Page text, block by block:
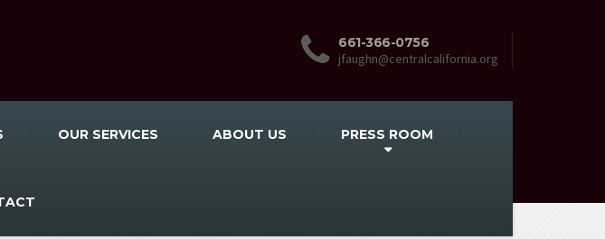
661-366-0756
jfaughn@centralcalifornia.org
OUR SERVICES ABOUT US PRESS ROOM